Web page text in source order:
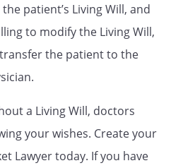
care facility,
an operator of a
facility, the operator
care facility for the
employee of an
and
adult.
patient’s Living Will, and
to modify the Living Will,
the patient to the
a Living Will, doctors
your wishes. Create your
Lawyer today. If you have